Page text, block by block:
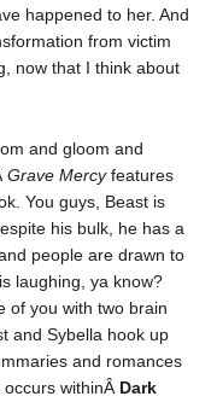
happened to her. And
from victim
now that I think about
and gloom and
Grave Mercyfeatures
You guys, Beast is
his bulk, he has a
people are drawn to
laughing, ya know?
of you with two brain
and Sybella hook up
and romances
withinÂ Dark